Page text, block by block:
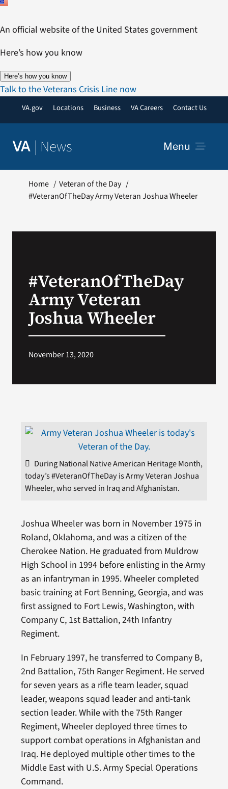
Skip
content
An official website of the United States government
Here’s how you know
Here’s how you know
Talk to the Veterans Crisis Line now
VA.gov Locations Business VA Careers Contact Us
VA | News Menu
VA Press Room
Search
Home
Veteran of the Day
#VeteranOfTheDay Army Veteran Joshua Wheeler
#VeteranOfTheDay
Army Veteran
Joshua Wheeler
November 13, 2020
During National Native American Heritage Month,
today’s #VeteranOfTheDay is Army Veteran Joshua
Wheeler, who served in Iraq and Afghanistan.
Joshua Wheeler was born in November 1975 in
Roland, Oklahoma, and was a citizen of the
Cherokee Nation. He graduated from Muldrow
High School in 1994 before enlisting in the Army
as an infantryman in 1995. Wheeler completed
basic training at Fort Benning, Georgia, and was
first assigned to Fort Lewis, Washington, with
Company C, 1st Battalion, 24th Infantry
Regiment.
In February 1997, he transferred to Company B,
2nd Battalion, 75th Ranger Regiment. He served
for seven years as a rifle team leader, squad
leader, weapons squad leader and anti-tank
section leader. While with the 75th Ranger
Regiment, Wheeler deployed three times to
support combat operations in Afghanistan and
Iraq. He deployed multiple other times to the
Middle East with U.S. Army Special Operations
Command.